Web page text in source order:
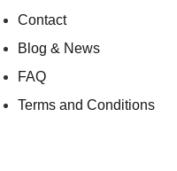
Contact
Blog & News
FAQ
Terms and Conditions